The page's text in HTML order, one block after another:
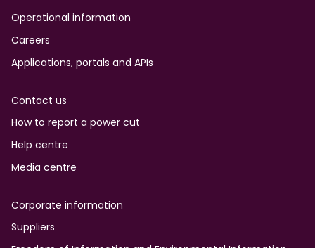
Operational information
Careers
Applications, portals and APIs
Contact us
How to report a power cut
Help centre
Media centre
Corporate information
Suppliers